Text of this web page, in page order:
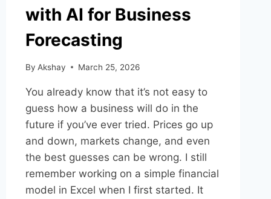
with AI for Business
Forecasting
By Akshay March 25, 2026
You already know that it’s not easy to
guess how a business will do in the
future if you’ve ever tried. Prices go up
and down, markets change, and even
the best guesses can be wrong. I still
remember working on a simple financial
model in Excel when I first started. It